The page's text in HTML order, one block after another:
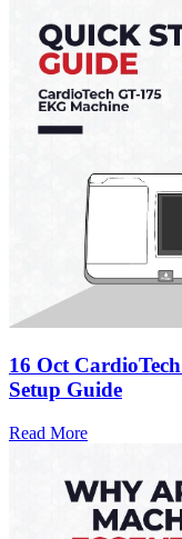
16 Oct
Setup Guide
Read More